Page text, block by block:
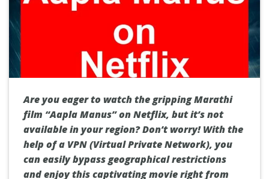
Are you eager to watch the gripping Marathi
film “Aapla Manus” on Netflix, but it’s not
available in your region? Don’t worry! With the
help of a VPN (Virtual Private Network), you
can easily bypass geographical restrictions
and enjoy this captivating movie right from